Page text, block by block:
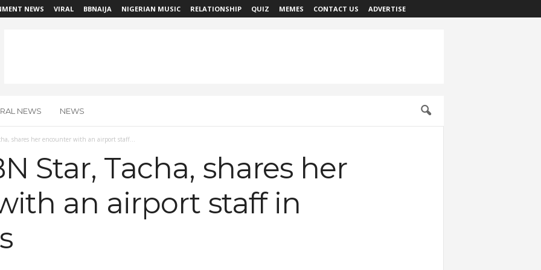
NEWS VIRAL BBNAIJA NIGERIAN MUSIC RELATIONSHIP QUIZ MEMES CONTACT US ADVERTISE
NEWS NEWS
shares her encounter with an airport staff...
Star, Tacha, shares her
an airport staff in